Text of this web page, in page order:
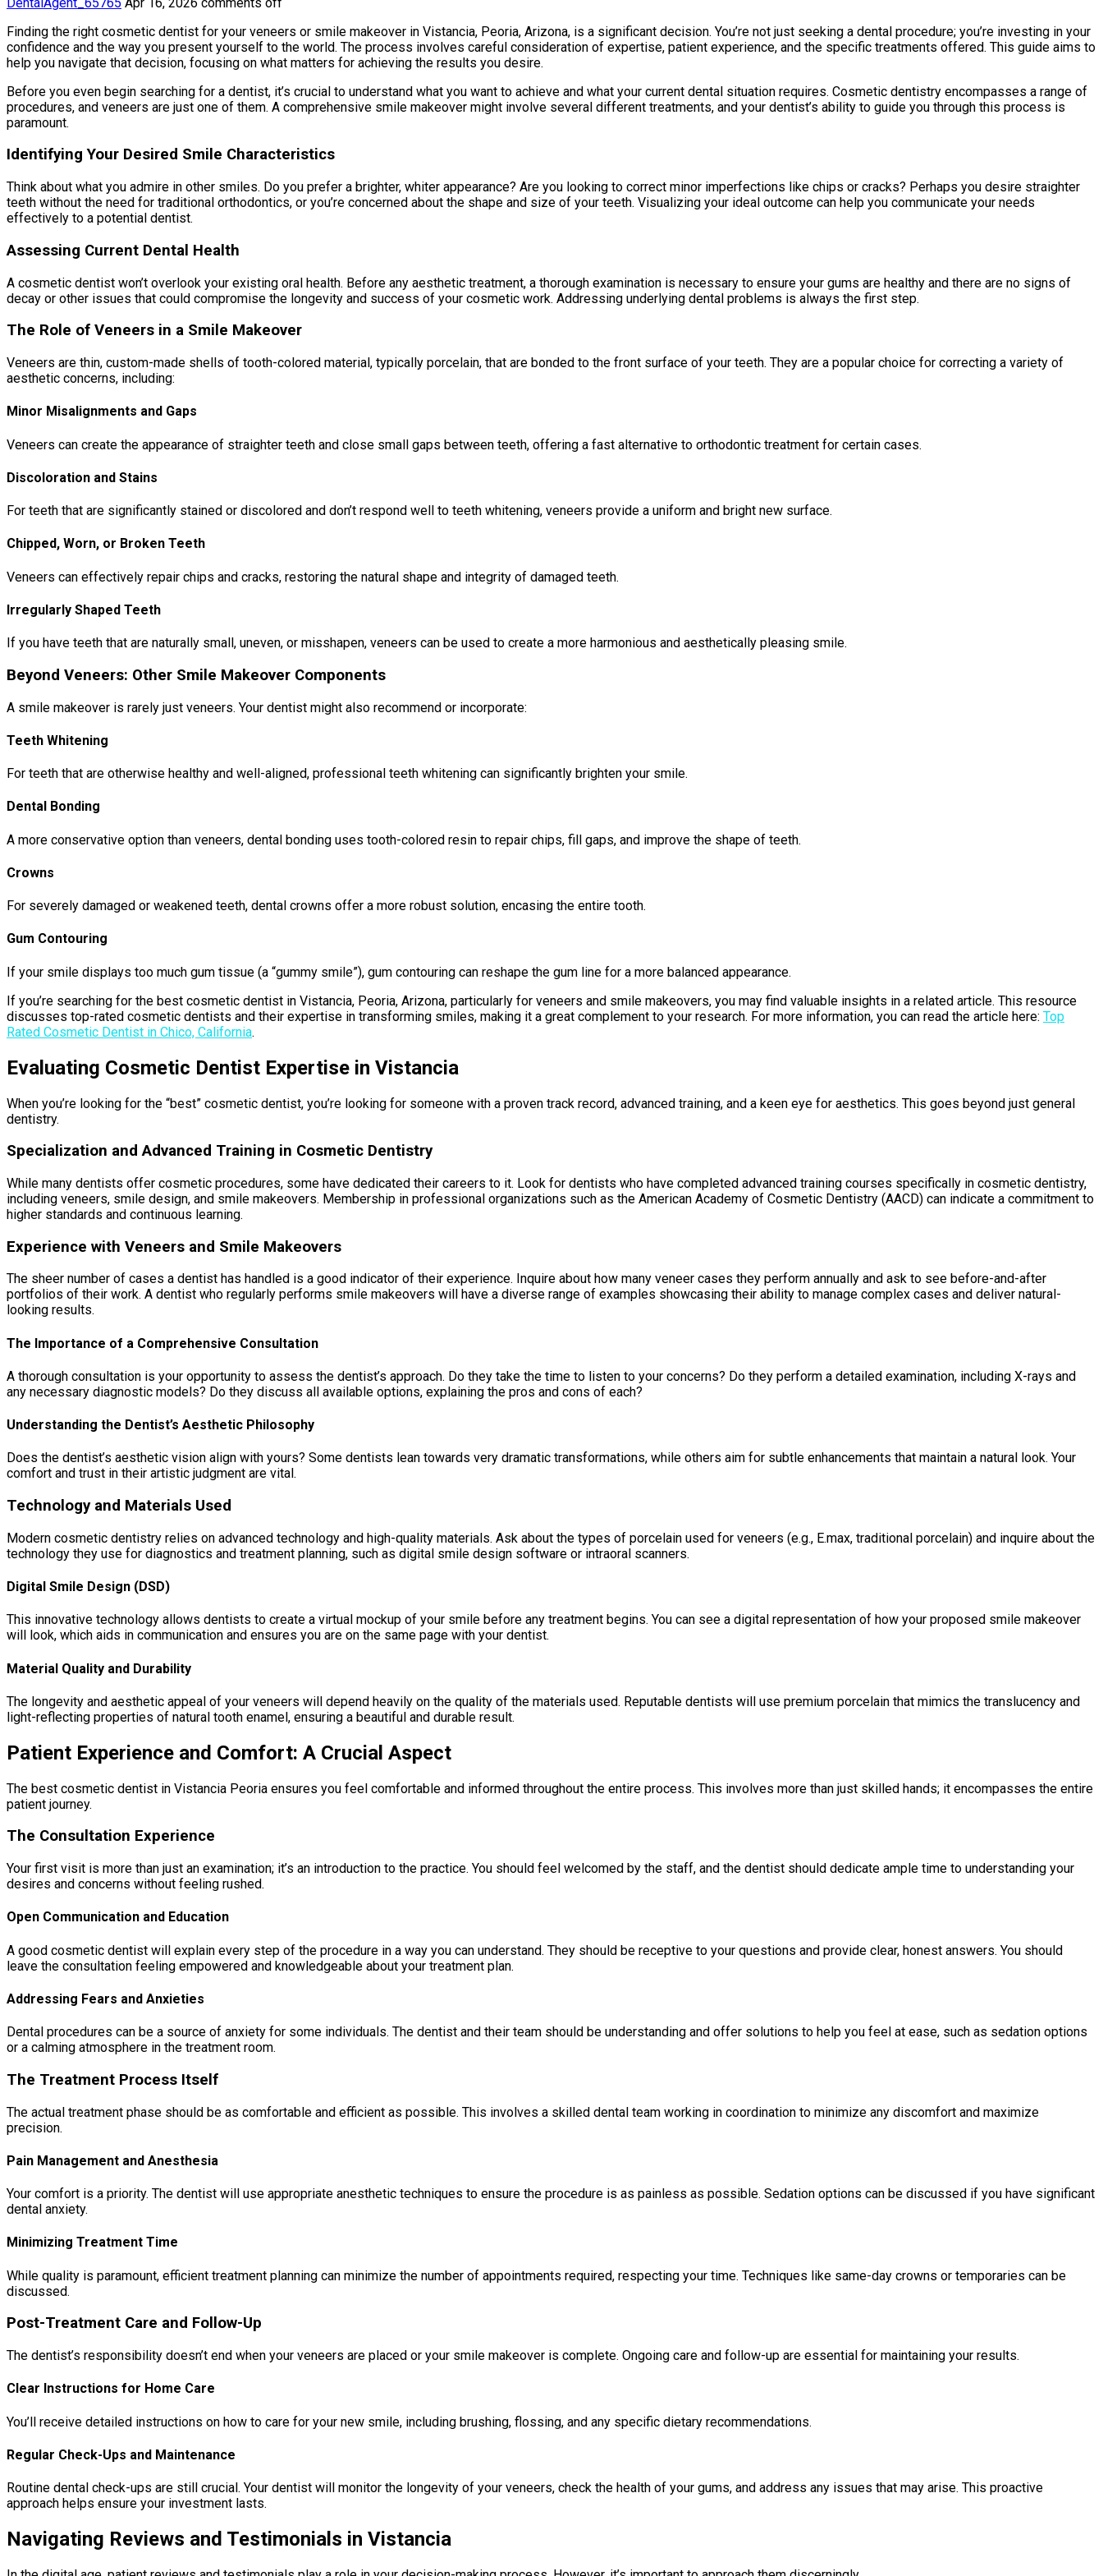
Finding the right cosmetic dentist for your veneers or smile makeover in Vistancia, Peoria, Arizona, is a significant decision. You’re not just seeking a dental procedure; you’re investing in your
confidence and the way you present yourself to the world. The process involves careful consideration of expertise, patient experience, and the specific treatments offered. This guide aims to
help you navigate that decision, focusing on what matters for achieving the results you desire.
Before you even begin searching for a dentist, it’s crucial to understand what you want to achieve and what your current dental situation requires. Cosmetic dentistry encompasses a range of
procedures, and veneers are just one of them. A comprehensive smile makeover might involve several different treatments, and your dentist’s ability to guide you through this process is
paramount.
Identifying Your Desired Smile Characteristics
Think about what you admire in other smiles. Do you prefer a brighter, whiter appearance? Are you looking to correct minor imperfections like chips or cracks? Perhaps you desire straighter
teeth without the need for traditional orthodontics, or you’re concerned about the shape and size of your teeth. Visualizing your ideal outcome can help you communicate your needs
effectively to a potential dentist.
Assessing Current Dental Health
A cosmetic dentist won’t overlook your existing oral health. Before any aesthetic treatment, a thorough examination is necessary to ensure your gums are healthy and there are no signs of
decay or other issues that could compromise the longevity and success of your cosmetic work. Addressing underlying dental problems is always the first step.
The Role of Veneers in a Smile Makeover
Veneers are thin, custom-made shells of tooth-colored material, typically porcelain, that are bonded to the front surface of your teeth. They are a popular choice for correcting a variety of
aesthetic concerns, including:
Minor Misalignments and Gaps
Veneers can create the appearance of straighter teeth and close small gaps between teeth, offering a fast alternative to orthodontic treatment for certain cases.
Discoloration and Stains
For teeth that are significantly stained or discolored and don’t respond well to teeth whitening, veneers provide a uniform and bright new surface.
Chipped, Worn, or Broken Teeth
Veneers can effectively repair chips and cracks, restoring the natural shape and integrity of damaged teeth.
Irregularly Shaped Teeth
If you have teeth that are naturally small, uneven, or misshapen, veneers can be used to create a more harmonious and aesthetically pleasing smile.
Beyond Veneers: Other Smile Makeover Components
A smile makeover is rarely just veneers. Your dentist might also recommend or incorporate:
Teeth Whitening
For teeth that are otherwise healthy and well-aligned, professional teeth whitening can significantly brighten your smile.
Dental Bonding
A more conservative option than veneers, dental bonding uses tooth-colored resin to repair chips, fill gaps, and improve the shape of teeth.
Crowns
For severely damaged or weakened teeth, dental crowns offer a more robust solution, encasing the entire tooth.
Gum Contouring
If your smile displays too much gum tissue (a “gummy smile”), gum contouring can reshape the gum line for a more balanced appearance.
If you’re searching for the best cosmetic dentist in Vistancia, Peoria, Arizona, particularly for veneers and smile makeovers, you may find valuable insights in a related article. This resource
discusses top-rated cosmetic dentists and their expertise in transforming smiles, making it a great complement to your research. For more information, you can read the article here: Top
Rated Cosmetic Dentist in Chico, California.
Evaluating Cosmetic Dentist Expertise in Vistancia
When you’re looking for the “best” cosmetic dentist, you’re looking for someone with a proven track record, advanced training, and a keen eye for aesthetics. This goes beyond just general
dentistry.
Specialization and Advanced Training in Cosmetic Dentistry
While many dentists offer cosmetic procedures, some have dedicated their careers to it. Look for dentists who have completed advanced training courses specifically in cosmetic dentistry,
including veneers, smile design, and smile makeovers. Membership in professional organizations such as the American Academy of Cosmetic Dentistry (AACD) can indicate a commitment to
higher standards and continuous learning.
Experience with Veneers and Smile Makeovers
The sheer number of cases a dentist has handled is a good indicator of their experience. Inquire about how many veneer cases they perform annually and ask to see before-and-after
portfolios of their work. A dentist who regularly performs smile makeovers will have a diverse range of examples showcasing their ability to manage complex cases and deliver natural-
looking results.
The Importance of a Comprehensive Consultation
A thorough consultation is your opportunity to assess the dentist’s approach. Do they take the time to listen to your concerns? Do they perform a detailed examination, including X-rays and
any necessary diagnostic models? Do they discuss all available options, explaining the pros and cons of each?
Understanding the Dentist’s Aesthetic Philosophy
Does the dentist’s aesthetic vision align with yours? Some dentists lean towards very dramatic transformations, while others aim for subtle enhancements that maintain a natural look. Your
comfort and trust in their artistic judgment are vital.
Technology and Materials Used
Modern cosmetic dentistry relies on advanced technology and high-quality materials. Ask about the types of porcelain used for veneers (e.g., E.max, traditional porcelain) and inquire about the
technology they use for diagnostics and treatment planning, such as digital smile design software or intraoral scanners.
Digital Smile Design (DSD)
This innovative technology allows dentists to create a virtual mockup of your smile before any treatment begins. You can see a digital representation of how your proposed smile makeover
will look, which aids in communication and ensures you are on the same page with your dentist.
Material Quality and Durability
The longevity and aesthetic appeal of your veneers will depend heavily on the quality of the materials used. Reputable dentists will use premium porcelain that mimics the translucency and
light-reflecting properties of natural tooth enamel, ensuring a beautiful and durable result.
Patient Experience and Comfort: A Crucial Aspect
The best cosmetic dentist in Vistancia Peoria ensures you feel comfortable and informed throughout the entire process. This involves more than just skilled hands; it encompasses the entire
patient journey.
The Consultation Experience
Your first visit is more than just an examination; it’s an introduction to the practice. You should feel welcomed by the staff, and the dentist should dedicate ample time to understanding your
desires and concerns without feeling rushed.
Open Communication and Education
A good cosmetic dentist will explain every step of the procedure in a way you can understand. They should be receptive to your questions and provide clear, honest answers. You should
leave the consultation feeling empowered and knowledgeable about your treatment plan.
Addressing Fears and Anxieties
Dental procedures can be a source of anxiety for some individuals. The dentist and their team should be understanding and offer solutions to help you feel at ease, such as sedation options
or a calming atmosphere in the treatment room.
The Treatment Process Itself
The actual treatment phase should be as comfortable and efficient as possible. This involves a skilled dental team working in coordination to minimize any discomfort and maximize
precision.
Pain Management and Anesthesia
Your comfort is a priority. The dentist will use appropriate anesthetic techniques to ensure the procedure is as painless as possible. Sedation options can be discussed if you have significant
dental anxiety.
Minimizing Treatment Time
While quality is paramount, efficient treatment planning can minimize the number of appointments required, respecting your time. Techniques like same-day crowns or temporaries can be
discussed.
Post-Treatment Care and Follow-Up
The dentist’s responsibility doesn’t end when your veneers are placed or your smile makeover is complete. Ongoing care and follow-up are essential for maintaining your results.
Clear Instructions for Home Care
You’ll receive detailed instructions on how to care for your new smile, including brushing, flossing, and any specific dietary recommendations.
Regular Check-Ups and Maintenance
Routine dental check-ups are still crucial. Your dentist will monitor the longevity of your veneers, check the health of your gums, and address any issues that may arise. This proactive
approach helps ensure your investment lasts.
Navigating Reviews and Testimonials in Vistancia